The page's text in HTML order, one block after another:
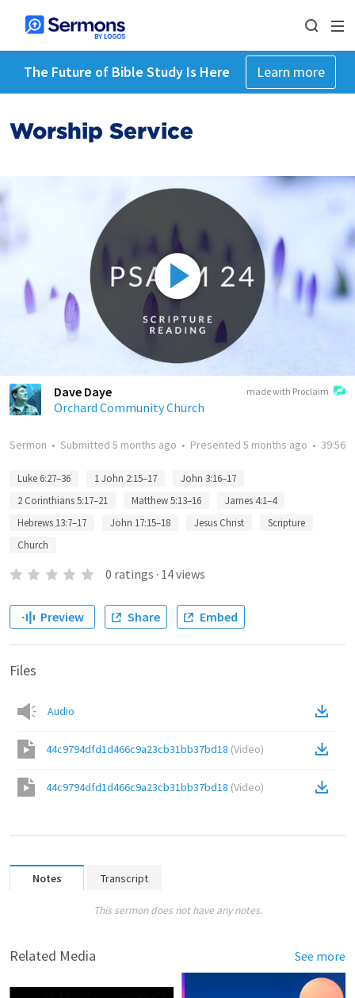
The Future of Bible Study Is Here Learn more
Worship Service
made with Proclaim
Dave Daye
Orchard Community Church
Sermon • Submitted 5 months ago • Presented 5 months ago • 39:56
Luke 6:27–36 1 John 2:15–17
John 3:16–17
2 Corinthians 5:17–21
Matthew 5:13–16
James 4:1–4
Hebrews 13:7–17
John 17:15–18 Jesus Christ
Scripture
Church
0 ratings · 14views
Preview Share Embed
Files
Audio
44c9794dfd1d466c9a23cb31bb37bd18 (Video)
44c9794dfd1d466c9a23cb31bb37bd18 (Video)
Notes Transcript
This sermon does not have any notes.
Related Media See more